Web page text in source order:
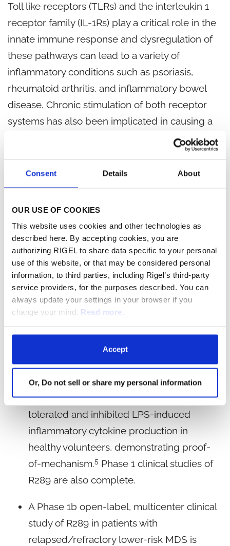
Consent Details About
OUR USE OF COOKIES
This website uses cookies and other technologies as
described here. By accepting cookies, you are
authorizing RIGEL to share data specific to your personal
use of this website, or that may be considered personal
information, to third parties, including Rigel’s third-party
service providers, for the purposes described. You can
always update your settings in your browser if you
change your mind. Read more.
Accept
Or, Do not sell or share my personal information
Toll like receptors (TLRs) and the interleukin 1
receptor family (IL-1Rs) play a critical role in the
innate immune response and dysregulation of
these pathways can lead to a variety of
inflammatory conditions such as psoriasis,
rheumatoid arthritis, and inflammatory bowel
disease. Chronic stimulation of both receptor
systems has also been implicated in causing a
pro-inflammatory bone marrow environment
leading to persistent cytopenias in lower-risk
myelodysplastic syndrome (MDS) patients.
to R835 in the gut. R835 is a selective dual
inhibitor of IRAK1/4 that blocks TLR4 and IL-1R-
dependent systemic cytokine release. In
preclinical studies, R835 demonstrated activity
in multiple animal models of inflammatory
disease2,3and showed that dual inhibition of
IRAK1 and IRAK4 provided more complete
compared to an IRAK4-selective inhibitor.
Development of R289:
In a Phase 1 clinical study, R835 was well
tolerated and inhibited LPS-induced
inflammatory cytokine production in
healthy volunteers, demonstrating proof-
of-mechanism.5 Phase 1 clinical studies of
R289 are also complete.
A Phase 1b open-label, multicenter clinical
study of R289 in patients with
relapsed/refractory lower-risk MDS is